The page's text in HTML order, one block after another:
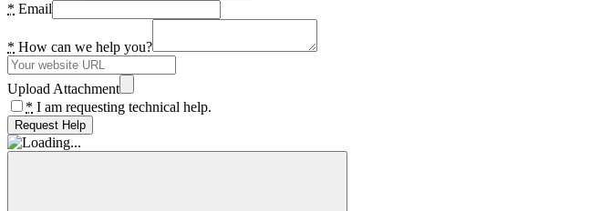
* Email
* How can we help you?
Upload Attachment
* I am requesting technical help.